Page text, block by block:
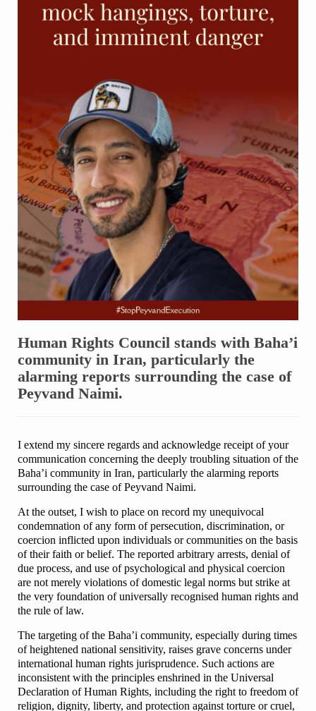
Human Rights Council stands with Baha’i
community in Iran, particularly the
alarming reports surrounding the case of
Peyvand Naimi.
I extend my sincere regards and acknowledge receipt of your
communication concerning the deeply troubling situation of the
Baha’i community in Iran, particularly the alarming reports
surrounding the case of Peyvand Naimi.
At the outset, I wish to place on record my unequivocal
condemnation of any form of persecution, discrimination, or
coercion inflicted upon individuals or communities on the basis
of their faith or belief. The reported arbitrary arrests, denial of
due process, and use of psychological and physical coercion
are not merely violations of domestic legal norms but strike at
the very foundation of universally recognised human rights and
the rule of law.
The targeting of the Baha’i community, especially during times
of heightened national sensitivity, raises grave concerns under
international human rights jurisprudence. Such actions are
inconsistent with the principles enshrined in the Universal
Declaration of Human Rights, including the right to freedom of
religion, dignity, liberty, and protection against torture or cruel,